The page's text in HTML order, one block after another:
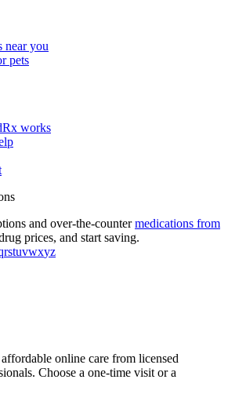
near you
pets
works
and over-the-countermedications from
prices, and start saving.
rstuvwxyz
online care from licensed
Choose a one-time visit or a